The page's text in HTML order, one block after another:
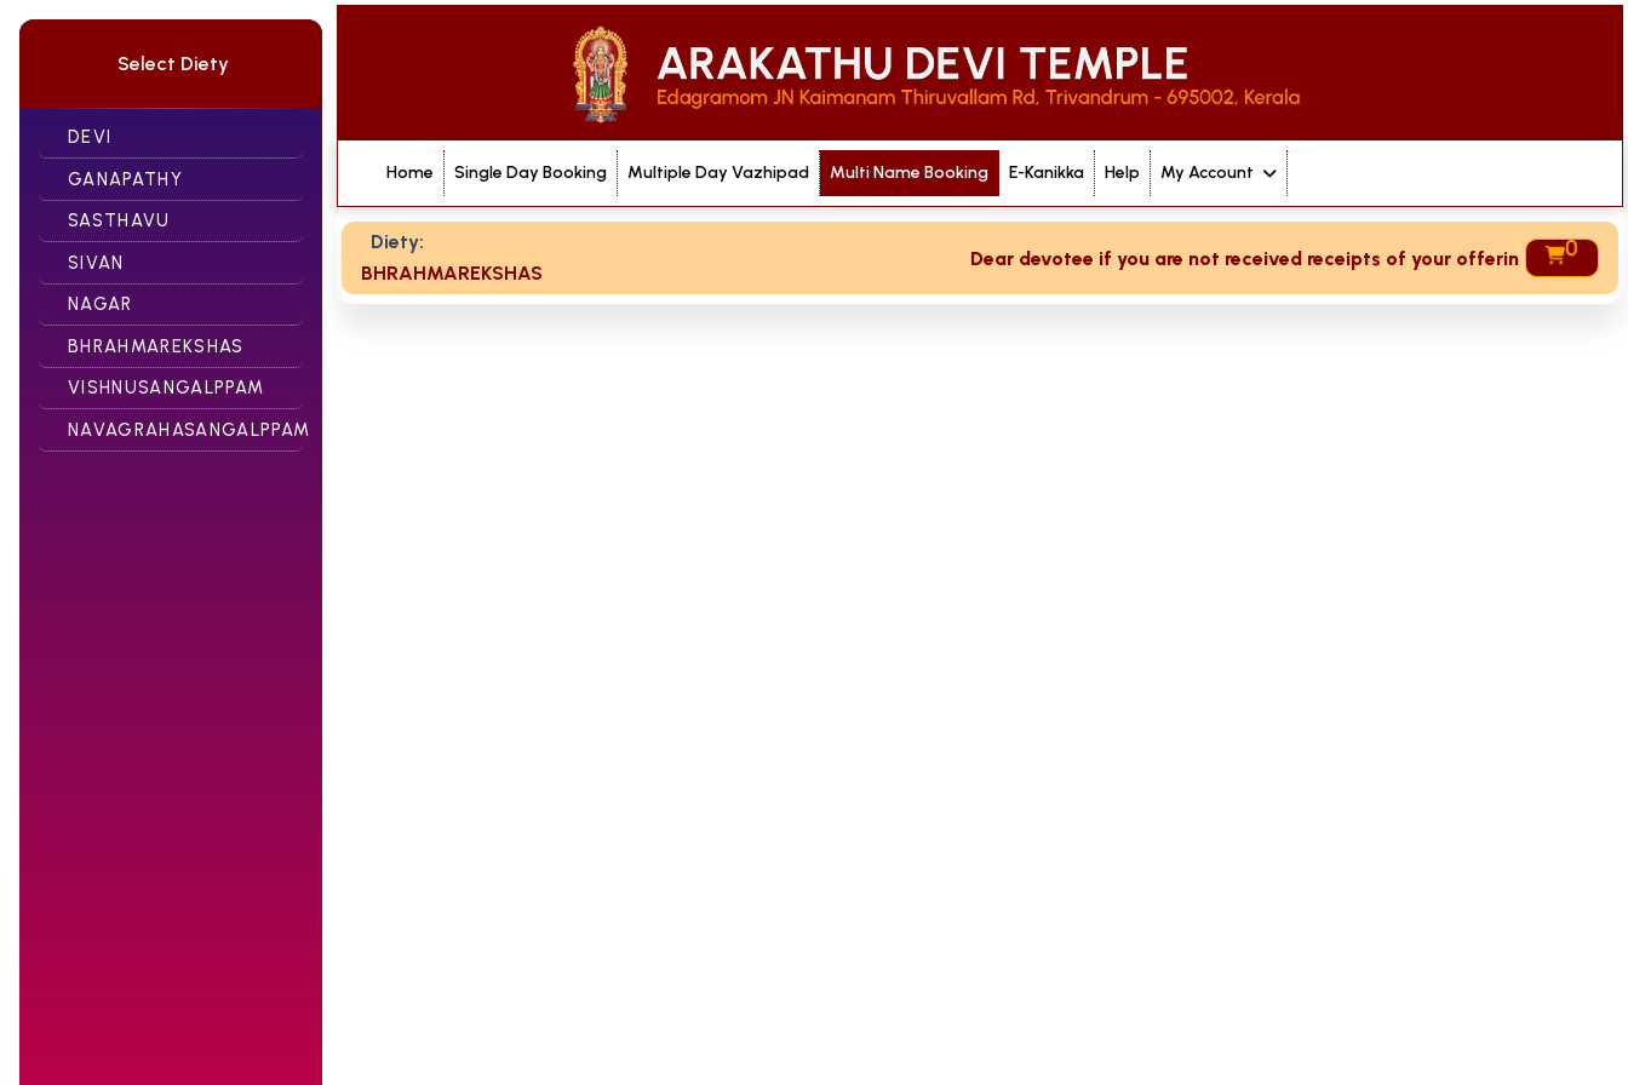
Select Diety
DEVI
GANAPATHY
SASTHAVU
SIVAN
NAGAR
BHRAHMAREKSHAS
VISHNUSANGALPPAM
NAVAGRAHASANGALPPAM
Home Single Day Booking Multiple Day Vazhipad Multi Name Booking E-Kanikka Help My Account
Diety:
BHRAHMAREKSHAS
Dear devotee if you are not received receipts of your offering then login
0